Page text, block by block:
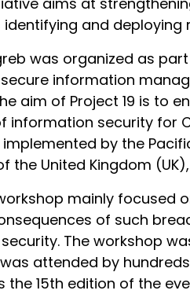
identifying and
was organized as
information
aim of Project 19 is to
information security for
implemented by the
the United Kingdom
mainly focused
of such
The workshop
attended by
15th edition of the